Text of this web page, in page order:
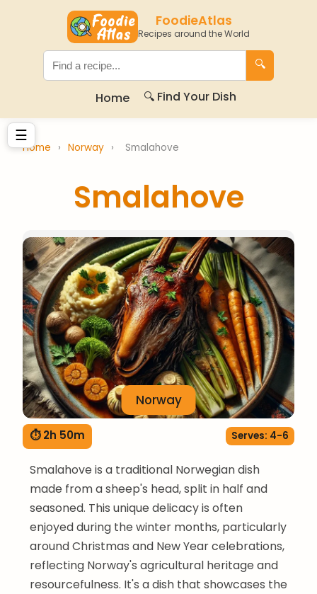
FoodieAtlas
Recipes around the World
🔍
Home 🔍 Find Your Dish
☰
Home › Norway › Smalahove
Smalahove
Norway
⏱ 2h 50m Serves: 4-6
Smalahove is a traditional Norwegian dish
made from a sheep's head, split in half and
seasoned. This unique delicacy is often
enjoyed during the winter months, particularly
around Christmas and New Year celebrations,
reflecting Norway's agricultural heritage and
resourcefulness. It's a dish that showcases the